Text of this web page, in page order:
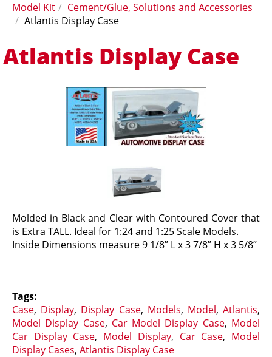
Model Kit
Cement/Glue, Solutions and Accessories
Atlantis Display Case
Atlantis Display Case
Molded in Black and Clear with Contoured Cover that
is Extra TALL. Ideal for 1:24 and 1:25 Scale Models.
Inside Dimensions measure 9 1/8” L x 3 7/8” H x 3 5/8”
Tags:
Case, Display, Display Case, Models, Model,Atlantis,
Model Display Case, Car Model Display Case, Model
Car Display Case, Model Display, Car Case, Model
Display Cases, Atlantis Display Case